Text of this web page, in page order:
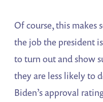
Of course, this makes
the job the president
to turn out and show
they are less likely to
Biden’s approval